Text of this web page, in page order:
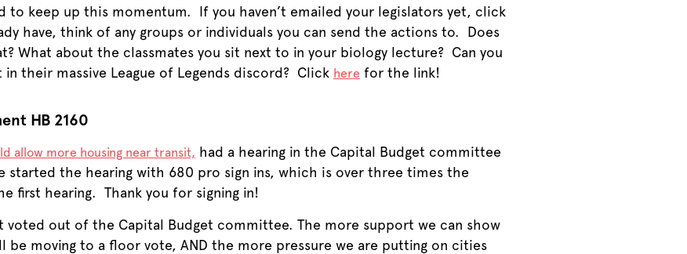
to keep up this momentum. If you haven’t emailed your legislators yet, click
have, think of any groups or individuals you can send the actions to. Does
What about the classmates you sit next to in your biology lecture? Can you
their massive League of Legends discord? Click here for the link!
HB 2160
allow more housing near transit, had a hearing in the Capital Budget committee
started the hearing with 680 pro sign ins, which is over three times the
first hearing. Thank you for signing in!
voted out of the Capital Budget committee. The more support we can show
moving to a floor vote, AND the more pressure we are putting on cities